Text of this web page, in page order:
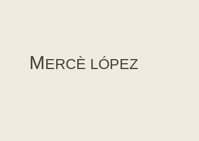
MERCÈ LÓPEZ